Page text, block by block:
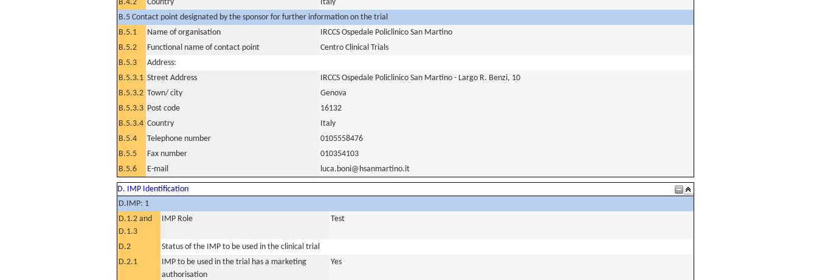
B.4.2
Country
Italy
B.5 Contact point designated by the sponsor for further information on the trial
B.5.1
Name of organisation
IRCCS Ospedale Policlinico San Martino
B.5.2
Functional name of contact point
Centro Clinical Trials
B.5.3
Address:
B.5.3.1 Street Address
IRCCS Ospedale Policlinico San Martino - Largo R. Benzi, 10
B.5.3.2 Town/ city
Genova
B.5.3.3 Post code
16132
B.5.3.4 Country
Italy
B.5.4
Telephone number
0105558476
B.5.5
Fax number
010354103
B.5.6
E-mail luca.boni@hsanmartino.it
D. IMP Identification
D.IMP: 1
D.1.2 and
D.1.3
IMP Role Test
D.2
Status of the IMP to be used in the clinical trial
D.2.1
IMP to be used in the trial has a marketing
authorisation
Yes